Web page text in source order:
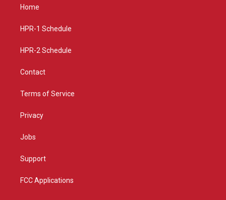
g
a
Home
HPR-1 Schedule
HPR-2 Schedule
Contact
Terms of Service
Privacy
Jobs
Support
FCC Applications